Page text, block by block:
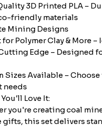
3D Printed PLA –
friendly materials
Mining Designs
for Polymer Clay & More
Edge – Designed
Sizes Available –
needs
You'll Love It:
you're creating coal
gifts, this set delivers